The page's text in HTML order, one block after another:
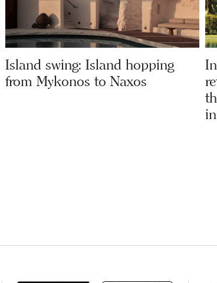
Island swing: Island hopping
from Mykonos to Naxos